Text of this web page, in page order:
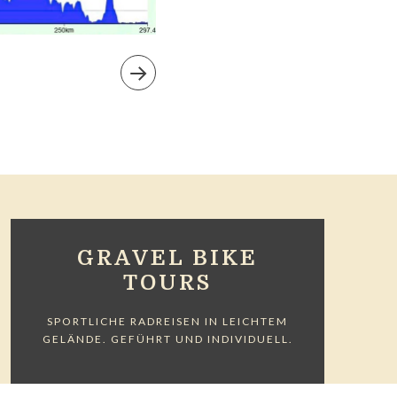
GRAVEL BIKE
TOURS
SPORTLICHE RADREISEN IN LEICHTEM
GELÄNDE. GEFÜHRT UND INDIVIDUELL.